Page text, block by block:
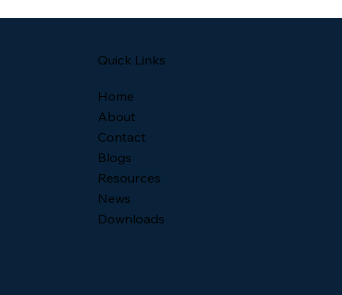
Quick Links
Home
About
Contact
Blogs
Resources
News
Downloads